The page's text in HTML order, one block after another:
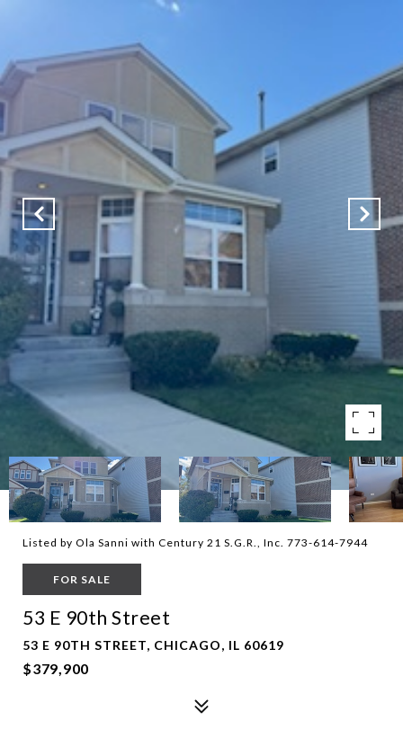
Listed by Ola Sanni with Century 21 S.G.R., Inc. 773-614-7944
FOR SALE
53 E 90th Street
53 E 90TH STREET, CHICAGO, IL 60619
$379,900